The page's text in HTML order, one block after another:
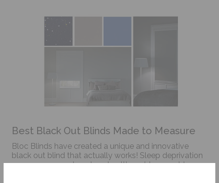
Best Black Out Blinds Made to Measure
Bloc Blinds have created a unique and innovative
black out blind that actually works! Sleep deprivation
can cause many knock on health problems not to